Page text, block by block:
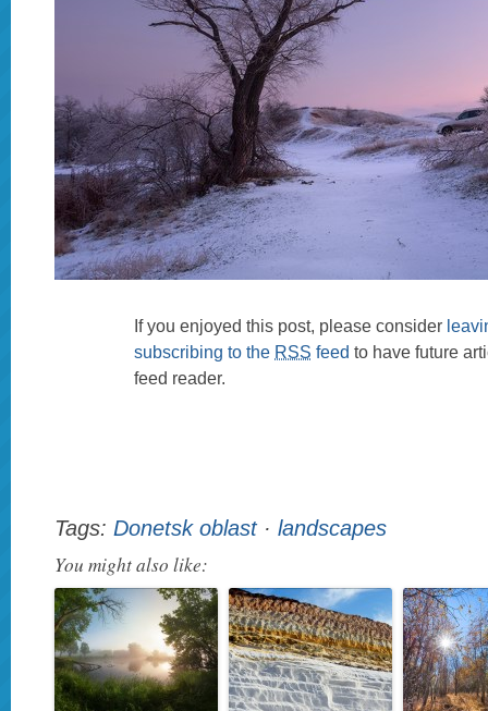
If you enjoyed this post, please consider
subscribing to the RSS feed to have future
feed reader.
Tags: Donetsk oblast· landscapes
You might also like: